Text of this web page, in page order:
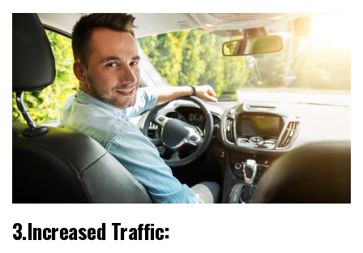
3.Increased Traffic: